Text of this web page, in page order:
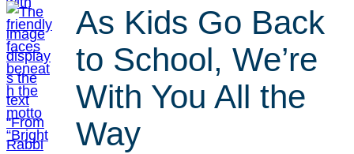
As Kids Go Back
to School, We’re
With You All the
Way